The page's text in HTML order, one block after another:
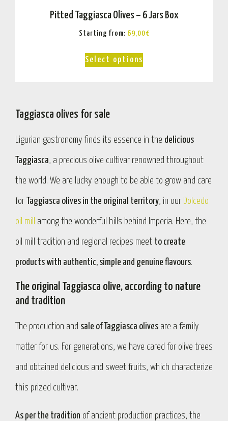
Pitted Taggiasca Olives – 6 Jars Box
Starting from: 69,00€
Select options
Taggiasca olives for sale
Ligurian gastronomy finds its essence in the delicious
Taggiasca, a precious olive cultivar renowned throughout
the world. We are lucky enough to be able to grow and care
for Taggiasca olives in the original territory, in our Dolcedo
oil mill among the wonderful hills behind Imperia. Here, the
oil mill tradition and regional recipes meet to create
products with authentic, simple and genuine flavours.
The original Taggiasca olive, according to nature
and tradition
The production and sale of Taggiasca olives are a family
matter for us. For generations, we have cared for olive trees
and obtained delicious and sweet fruits, which characterize
this prized cultivar.
As per the tradition of ancient production practices, the